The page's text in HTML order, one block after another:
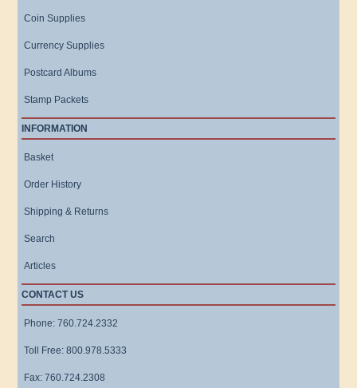
Coin Supplies
Currency Supplies
Postcard Albums
Stamp Packets
INFORMATION
Basket
Order History
Shipping & Returns
Search
Articles
CONTACT US
Phone: 760.724.2332
Toll Free: 800.978.5333
Fax: 760.724.2308